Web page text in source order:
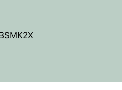
payment